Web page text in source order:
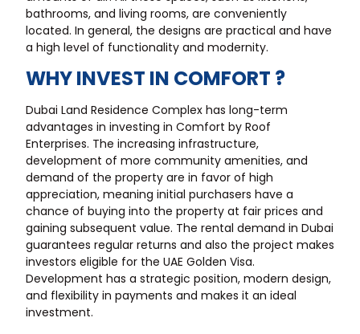
bathrooms, and living rooms, are conveniently
located. In general, the designs are practical and have
a high level of functionality and modernity.
WHY INVEST IN COMFORT ?
Dubai Land Residence Complex has long-term
advantages in investing in Comfort by Roof
Enterprises. The increasing infrastructure,
development of more community amenities, and
demand of the property are in favor of high
appreciation, meaning initial purchasers have a
chance of buying into the property at fair prices and
gaining subsequent value. The rental demand in Dubai
guarantees regular returns and also the project makes
investors eligible for the UAE Golden Visa.
Development has a strategic position, modern design,
and flexibility in payments and makes it an ideal
investment.